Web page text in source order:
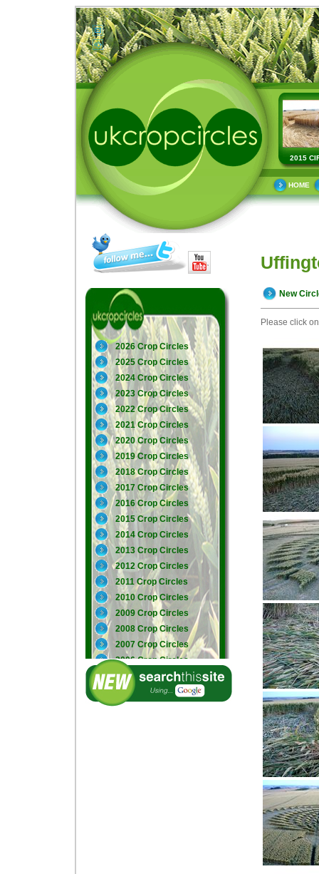
2015
HOME
2026 Crop Circles
2025 Crop Circles
2024 Crop Circles
2023 Crop Circles
2022 Crop Circles
2021 Crop Circles
2020 Crop Circles
2019 Crop Circles
2018 Crop Circles
2017 Crop Circles
2016 Crop Circles
2015 Crop Circles
2014 Crop Circles
2013 Crop Circles
2012 Crop Circles
2011 Crop Circles
2010 Crop Circles
2009 Crop Circles
2008 Crop Circles
2007 Crop Circles
2006 Crop Circles
2005 Crop Circles
New
Please click